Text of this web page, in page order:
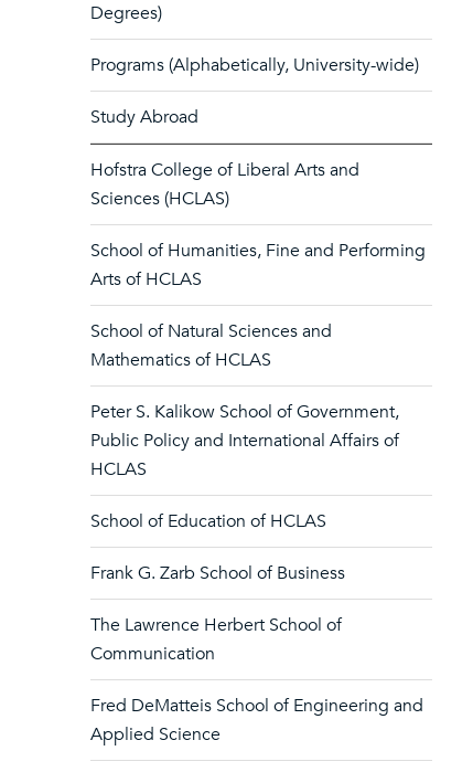
Degrees)
Programs (Alphabetically, University-wide)
Study Abroad
Hofstra College of Liberal Arts and
Sciences (HCLAS)
School of Humanities, Fine and Performing
Arts of HCLAS
School of Natural Sciences and
Mathematics of HCLAS
Peter S. Kalikow School of Government,
Public Policy and International Affairs of
HCLAS
School of Education of HCLAS
Frank G. Zarb School of Business
The Lawrence Herbert School of
Communication
Fred DeMatteis School of Engineering and
Applied Science